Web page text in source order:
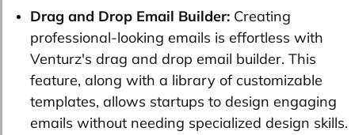
Drag and Drop Email Builder: Creating
professional-looking emails is effortless with
Venturz's drag and drop email builder. This
feature, along with a library of customizable
templates, allows startups to design engaging
emails without needing specialized design skills.